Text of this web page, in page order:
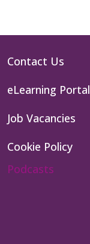
Contact Us
eLearning Portal
Job Vacancies
Cookie Policy
Podcasts